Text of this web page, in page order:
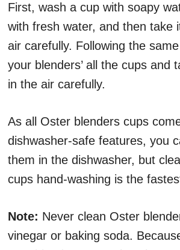
First, wash a cup with soapy
with fresh water, and then take
air carefully. Following the
your blenders’ all the cups and
in the air carefully.
As all Oster blenders cups
dishwasher-safe features, you
them in the dishwasher, but
cups hand-washing is the
Note: Never clean Oster
vinegar or baking soda.